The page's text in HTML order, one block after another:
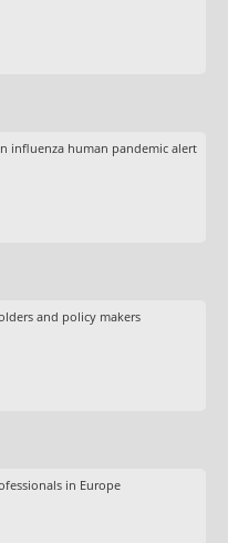
influenza human pandemic alert
and policy makers
in Europe